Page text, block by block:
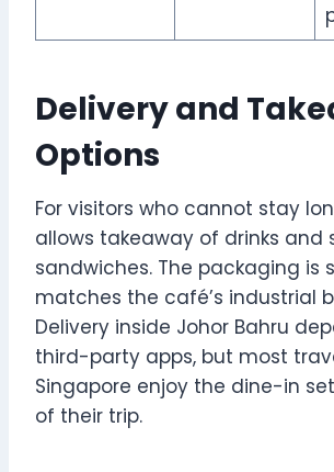
Delivery and
Options
For visitors who cannot stay
allows takeaway of drinks and
sandwiches. The packaging is
matches the café’s industrial
Delivery inside Johor Bahru
third-party apps, but most
Singapore enjoy the dine-in
of their trip.